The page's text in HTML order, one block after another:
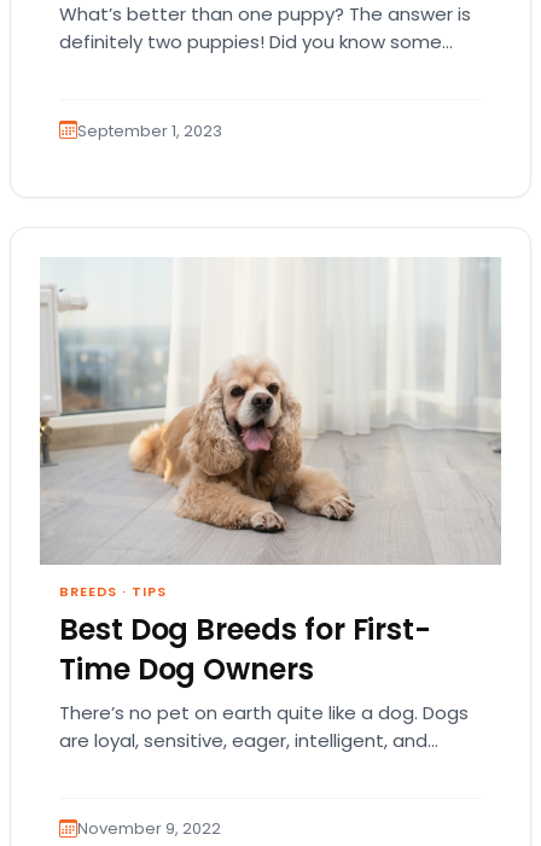
What’s better than one puppy? The answer is
definitely two puppies! Did you know some
September 1, 2023
BREEDS · TIPS
Best Dog Breeds for First-
Time Dog Owners
There’s no pet on earth quite like a dog. Dogs
are loyal, sensitive, eager, intelligent, and
November 9, 2022